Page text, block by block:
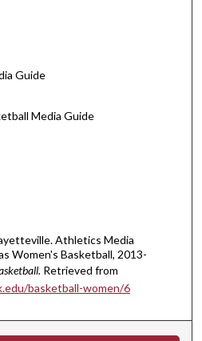
Guide
Media Guide
Athletics Media
Women's Basketball, 2013-
Retrieved from
basketball-women/6